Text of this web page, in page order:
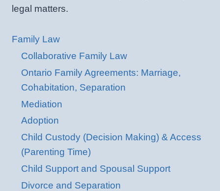
legal matters.
Family Law
Collaborative Family Law
Ontario Family Agreements: Marriage,
Cohabitation, Separation
Mediation
Adoption
Child Custody (Decision Making) & Access
(Parenting Time)
Child Support and Spousal Support
Divorce and Separation